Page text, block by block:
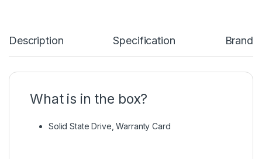
Description Specification Brand
What is in the box?
Solid State Drive, Warranty Card